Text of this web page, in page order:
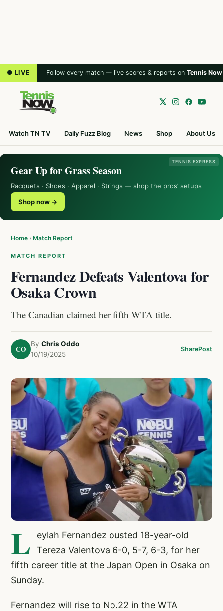
● LIVE Follow every match — live scores & reports on Tennis Now
Watch TN TV Daily Fuzz Blog News Shop About Us
TENNIS EXPRESS
Gear Up for Grass Season
Racquets · Shoes · Apparel · Strings — shop the pros’ setups
Shop now →
Home › Match Report
MATCH REPORT
Fernandez Defeats Valentova for
Osaka Crown
The Canadian claimed her fifth WTA title.
CO
By Chris Oddo
10/19/2025
SharePost
L
eylah Fernandez ousted 18-year-old
Tereza Valentova 6-0, 5-7, 6-3, for her
fifth career title at the Japan Open in Osaka on
Sunday.
Fernandez will rise to No.22 in the WTA